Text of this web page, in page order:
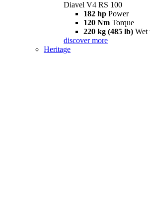
Diavel V4 RS 100
182 hp Power
120 Nm Torque
220 kg (485 lb) Wet
discover more
Heritage